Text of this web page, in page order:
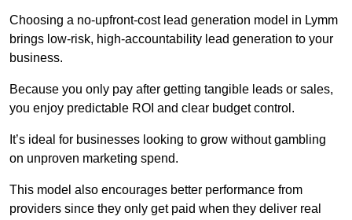
Choosing a no-upfront-cost lead generation model in Lymm
brings low-risk, high-accountability lead generation to your
business.
Because you only pay after getting tangible leads or sales,
you enjoy predictable ROI and clear budget control.
It’s ideal for businesses looking to grow without gambling
on unproven marketing spend.
This model also encourages better performance from
providers since they only get paid when they deliver real